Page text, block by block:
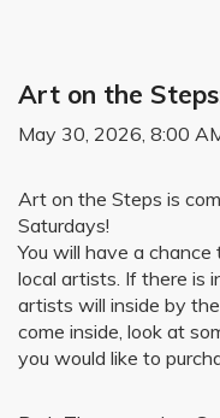
Art on the
May 30, 2026, 8:00
Art on the Steps is
Saturdays!
You will have a
local artists. If there is
artists will inside by
come inside, look at
you would like to